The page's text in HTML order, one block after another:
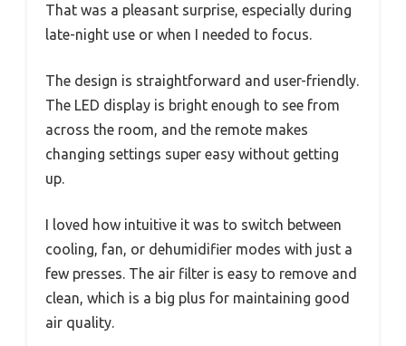
That was a pleasant surprise, especially during
late-night use or when I needed to focus.
The design is straightforward and user-friendly.
The LED display is bright enough to see from
across the room, and the remote makes
changing settings super easy without getting
up.
I loved how intuitive it was to switch between
cooling, fan, or dehumidifier modes with just a
few presses. The air filter is easy to remove and
clean, which is a big plus for maintaining good
air quality.